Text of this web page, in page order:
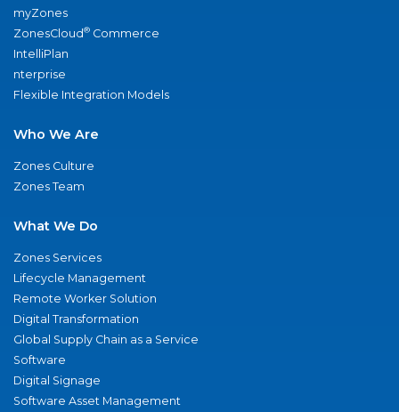
myZones
ZonesCloud® Commerce
IntelliPlan
nterprise
Flexible Integration Models
Who We Are
Zones Culture
Zones Team
What We Do
Zones Services
Lifecycle Management
Remote Worker Solution
Digital Transformation
Global Supply Chain as a Service
Software
Digital Signage
Software Asset Management